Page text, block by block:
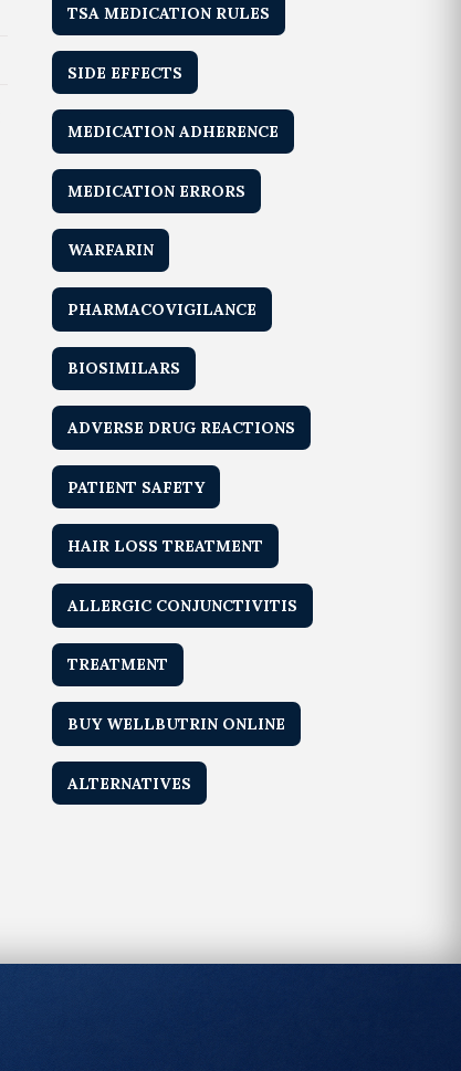
TSA MEDICATION RULES
SIDE EFFECTS
MEDICATION ADHERENCE
MEDICATION ERRORS
WARFARIN
PHARMACOVIGILANCE
BIOSIMILARS
ADVERSE DRUG REACTIONS
PATIENT SAFETY
HAIR LOSS TREATMENT
ALLERGIC CONJUNCTIVITIS
TREATMENT
BUY WELLBUTRIN ONLINE
ALTERNATIVES